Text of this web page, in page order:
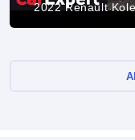
2022 Renault